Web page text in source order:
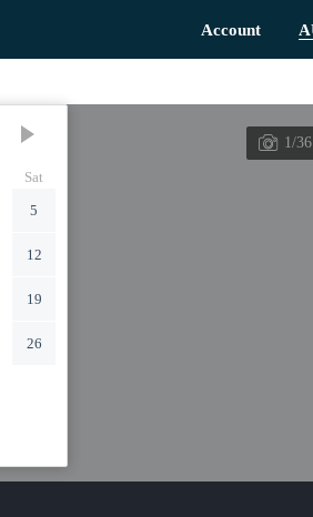
Sat
5
12
19
26
1/36